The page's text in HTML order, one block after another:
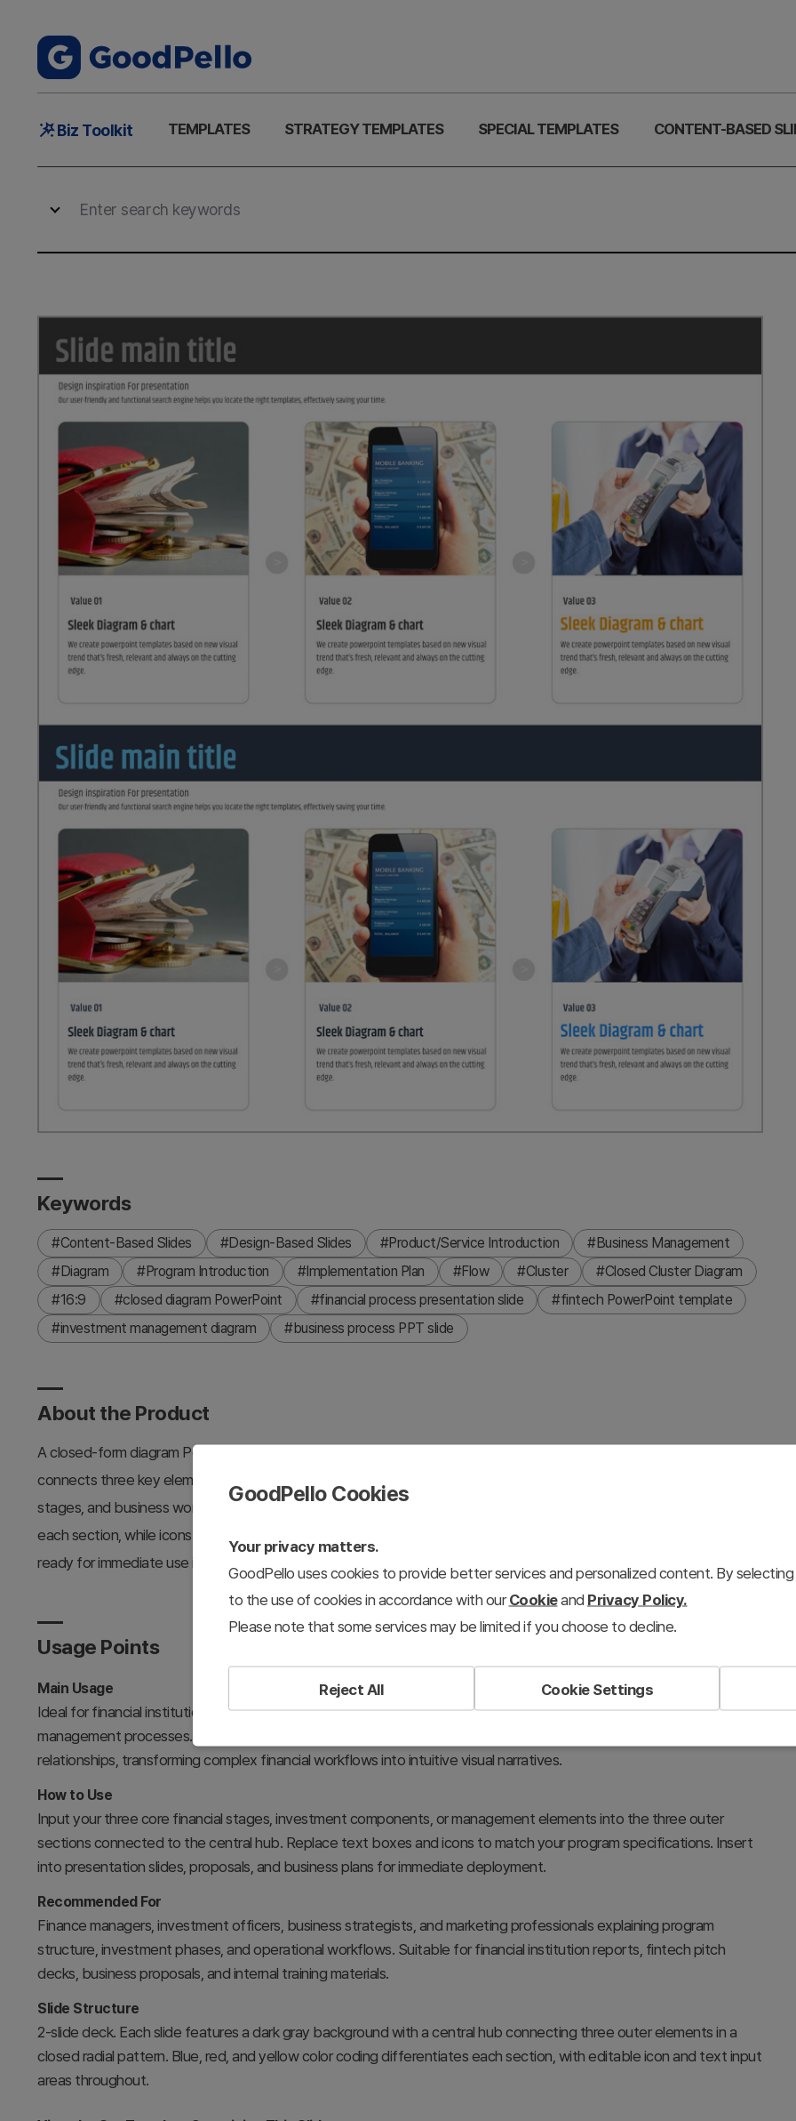
MainBiz Toolkit TEMPLATES STRATEGY TEMPLATES SPECIAL TEMPLATES CONTENT-BASED
Keywords
#Content-Based Slides #Design-Based Slides #Product/Service Introduction
#Business Management
#Diagram
#Program Introduction #Implementation Plan #Flow #Cluster
#Closed Cluster Diagram
#16:9
#closed diagram PowerPoint #financial process presentation slide
#fintech PowerPoint template
#investment management diagram
#business process PPT slide
About the Product
A closed-form diagram PowerPoint slide optimized for fintech and financial program presentations. This design
connects three key elements to a central hub, effectively visualizing financial management processes, investment
stages, and business workflows. The dark gray background with blue, red, and yellow accent colors distinguishes
each section, while icons and text areas enhance information clarity. Formatted in 16:9 widescreen with 2 slides,
ready for immediate use in pitch decks, business proposals, and investor presentations.
Usage Points
Main Usage
Ideal for financial institutions, fintech startups, and investment firms presenting program overviews and business
management processes. The three-element hub-and-spoke structure clearly illustrates interconnected
relationships, transforming complex financial workflows into intuitive visual narratives.
How to Use
Input your three core financial stages, investment components, or management elements into the three outer
sections connected to the central hub. Replace text boxes and icons to match your program specifications. Insert
into presentation slides, proposals, and business plans for immediate deployment.
Recommended For
Finance managers, investment officers, business strategists, and marketing professionals explaining program
structure, investment phases, and operational workflows. Suitable for financial institution reports, fintech pitch
decks, business proposals, and internal training materials.
Slide Structure
2-slide deck. Each slide features a dark gray background with a central hub connecting three outer elements in a
closed radial pattern. Blue, red, and yellow color coding differentiates each section, with editable icon and text input
areas throughout.
GoodPello Cookies
Your privacy matters.
GoodPello uses cookies to provide better services and personalized content. By
to the use of cookies in accordance with ourCookieand Privacy Policy.
Please note that some services may be limited if you choose to decline.
Reject All Cookie Settings